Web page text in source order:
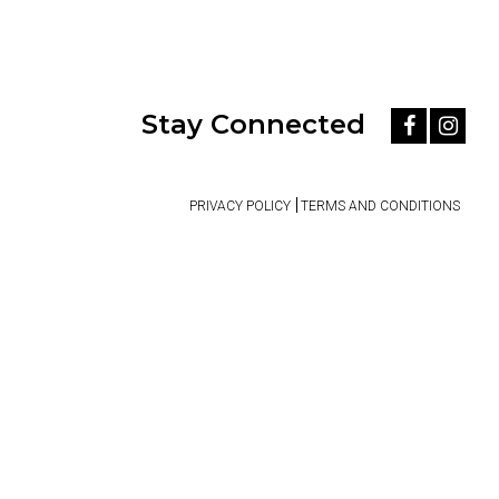
Stay Connected
PRIVACY POLICY TERMS AND CONDITIONS